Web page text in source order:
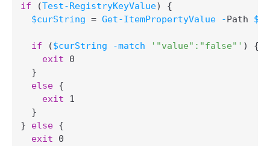
if (Test-RegistryKeyValue)
{
$curString = Get-ItemPropertyValue -Path
if ($curString -match '"value":"false"' )
{
exit 0
}
else {
exit 1
}
}
else {
exit